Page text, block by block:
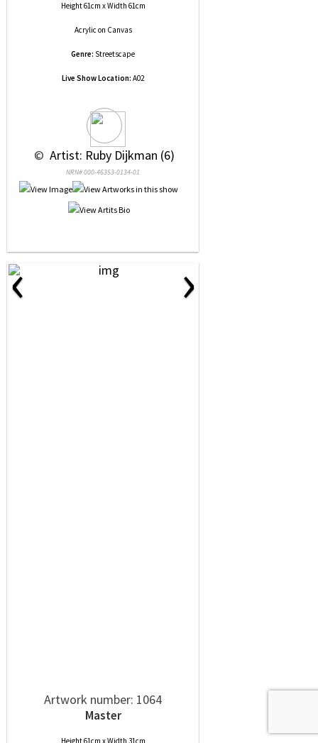
Height 61cm x Width 61cm
Acrylic on Canvas
Genre: Streetscape
Live Show Location: A02
© Artist: Ruby Dijkman (6)
NRN# 000-46353-0134-01
‹ ›
Artwork number: 1064
Master
Height 61cm x Width 31cm